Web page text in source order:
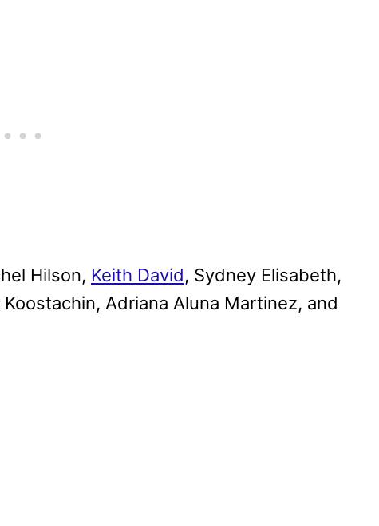
Hilson, Keith David, Sydney Elisabeth,
Adriana Aluna Martinez, and